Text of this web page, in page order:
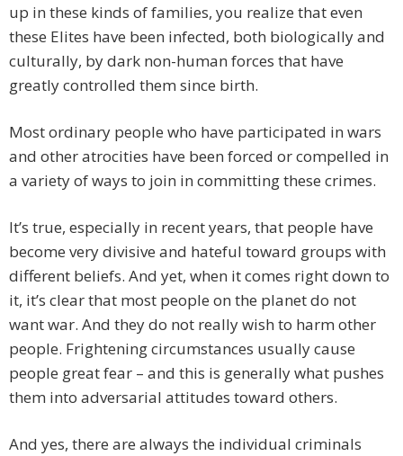
up in these kinds of families, you realize that even
these Elites have been infected, both biologically and
culturally, by dark non-human forces that have
greatly controlled them since birth.
Most ordinary people who have participated in wars
and other atrocities have been forced or compelled in
a variety of ways to join in committing these crimes.
It’s true, especially in recent years, that people have
become very divisive and hateful toward groups with
different beliefs. And yet, when it comes right down to
it, it’s clear that most people on the planet do not
want war. And they do not really wish to harm other
people. Frightening circumstances usually cause
people great fear – and this is generally what pushes
them into adversarial attitudes toward others.
And yes, there are always the individual criminals